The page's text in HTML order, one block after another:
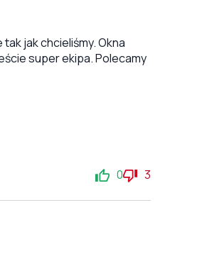
jak chcieliśmy. Okna
super ekipa. Polecamy
0 3